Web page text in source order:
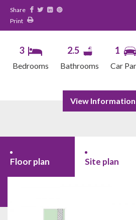
Share
Print
3
Bedrooms
2.5
Bathrooms
1
Car
View Information
Floor plan Site plan